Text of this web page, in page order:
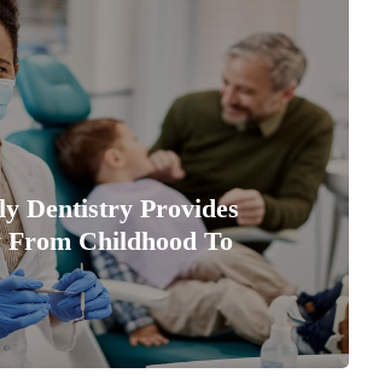
Dentistry Provides
Childhood To